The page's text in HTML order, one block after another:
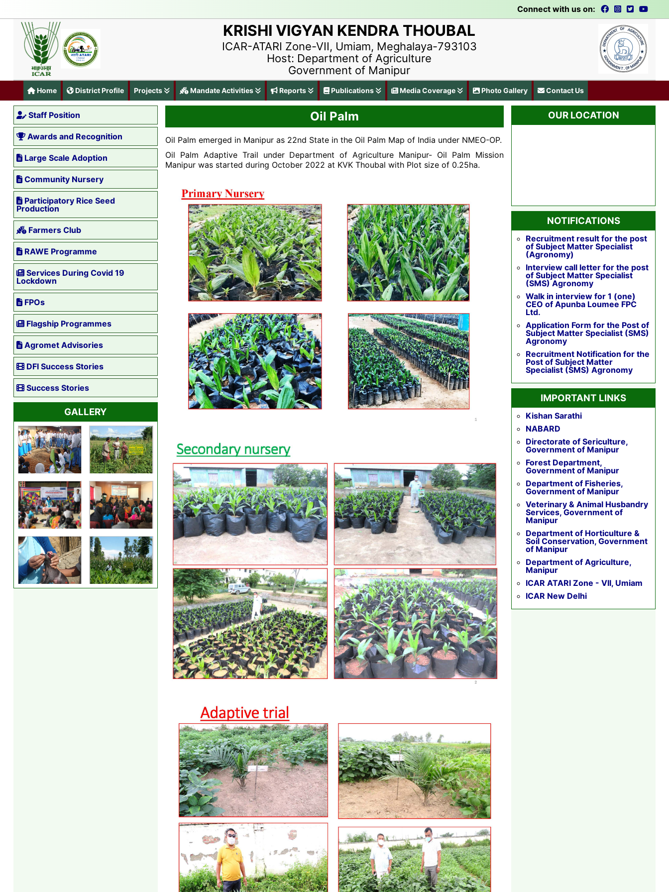
Connect with us on:
KRISHI VIGYAN KENDRA THOUBAL
ICAR-ATARI Zone-VII, Umiam, Meghalaya-793103
Host: Department of Agriculture
Government of Manipur
Home District Profile Projects Mandate Activities Reports Publications Media Coverage Photo Gallery Contact Us
Oil Palm
Oil Palm emerged in Manipur as 22nd State in the Oil Palm Map of India under NMEO-OP.
Oil Palm Adaptive Trail under Department of Agriculture Manipur- Oil Palm Mission
Manipur was started during October 2022 at KVK Thoubal with Plot size of 0.25ha.
Staff Position
Awards and Recognition
Large Scale Adoption
Community Nursery
Participatory Rice Seed
Production
Farmers Club
RAWE Programme
Services During Covid 19
Lockdown
FPOs
Flagship Programmes
Agromet Advisories
DFI Success Stories
Success Stories
GALLERY
OUR LOCATION
NOTIFICATIONS
Recruitment result for the post
of Subject Matter Specialist
(Agronomy)
Interview call letter for the post
of Subject Matter Specialist
(SMS) Agronomy
Walk in interview for 1 (one)
CEO of Apunba Loumee FPC
Ltd.
Application Form for the Post of
Subject Matter Specialist (SMS)
Agronomy
Recruitment Notification for the
Post of Subject Matter
Specialist (SMS) Agronomy
IMPORTANT LINKS
Kishan Sarathi
NABARD
Directorate of Sericulture,
Government of Manipur
Forest Department,
Government of Manipur
Department of Fisheries,
Government of Manipur
Veterinary & Animal Husbandry
Services, Government of
Manipur
Department of Horticulture &
Soil Conservation, Government
of Manipur
Department of Agriculture,
Manipur
ICAR ATARI Zone - VII, Umiam
ICAR New Delhi